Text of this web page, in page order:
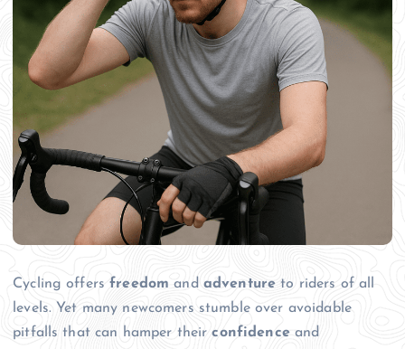
Cycling offersfreedom and adventure to riders of all
levels. Yet many newcomers stumble over avoidable
pitfalls that can hamper theirconfidenceand